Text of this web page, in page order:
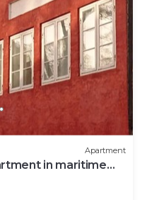
Apartment
in maritime